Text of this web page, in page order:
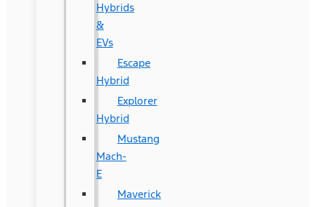
Hybrids
&
EVs
Escape
Hybrid
Explorer
Hybrid
Mustang
Mach-
E
Maverick